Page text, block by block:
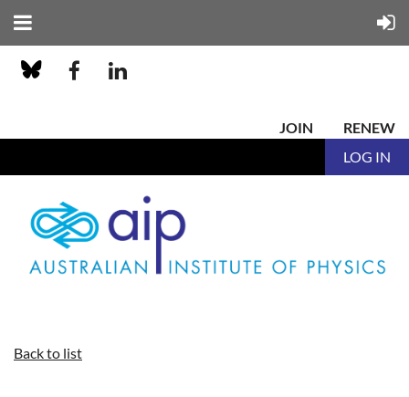
JOIN
RENEW
LOG IN
Back to list